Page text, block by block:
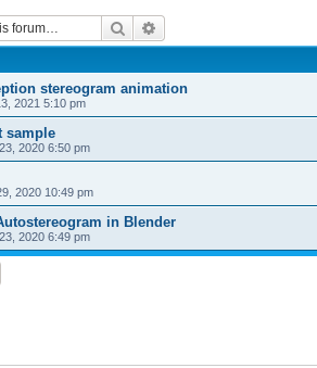
Search
stereogram animation
2021 5:10 pm
sample
2020 6:50 pm
2020 10:49 pm
in Blender
2020 6:49 pm